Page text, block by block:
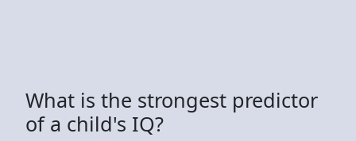
What is the strongest predictor
of a child's IQ?